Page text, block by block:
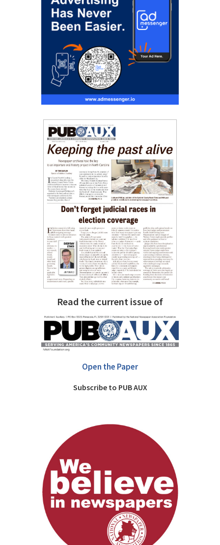
Read the current issue of
Open the Paper
Subscribe to PUB AUX